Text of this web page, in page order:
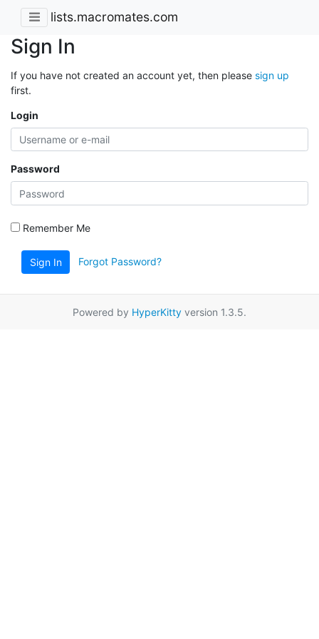
lists.macromates.com
Sign In
If you have not created an account yet, then please sign up
first.
Login
Password
Remember Me
Sign In Forgot Password?
Powered by HyperKitty version 1.3.5.